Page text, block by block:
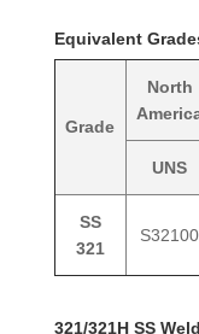
Equivalent
Grade
North
UNS
SS
321
S32100
321/321H SS